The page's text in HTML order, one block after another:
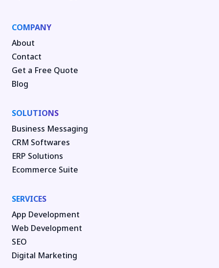
COMPANY
About
Contact
Get a Free Quote
Blog
SOLUTIONS
Business Messaging
CRM Softwares
ERP Solutions
Ecommerce Suite
SERVICES
App Development
Web Development
SEO
Digital Marketing